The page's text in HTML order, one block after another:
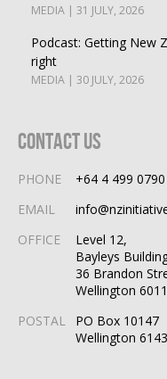
MEDIA | 31 JULY, 2026
Podcast: Getting New
right
MEDIA | 30 JULY, 2026
Contact Us
PHONE
+64 4 499 0790
EMAIL
OFFICE
Level 12,
Bayleys
36 Brandon
Wellington 6011
POSTAL
PO Box 10147
Wellington 6143